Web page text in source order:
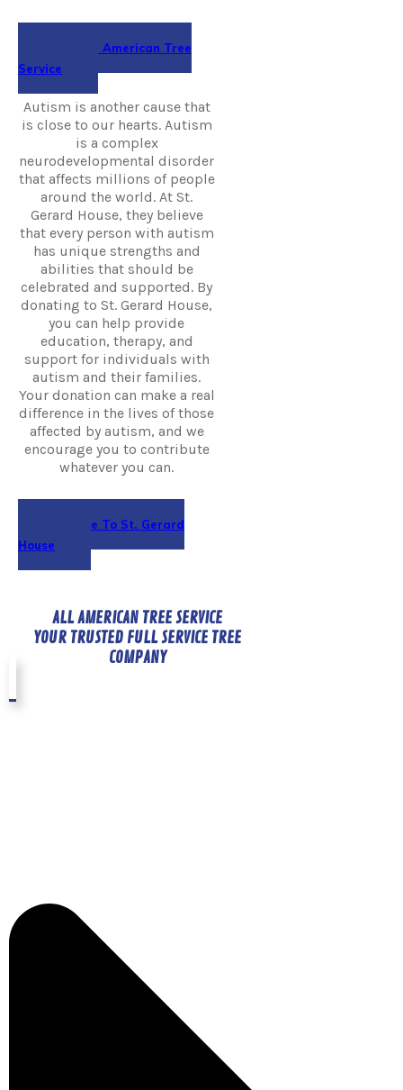
Hire All American Tree
Service
Autism is another cause that
is close to our hearts. Autism
is a complex
neurodevelopmental disorder
that affects millions of people
around the world. At St.
Gerard House, they believe
that every person with autism
has unique strengths and
abilities that should be
celebrated and supported. By
donating to St. Gerard House,
you can help provide
education, therapy, and
support for individuals with
autism and their families.
Your donation can make a real
difference in the lives of those
affected by autism, and we
encourage you to contribute
whatever you can.
Donate To St. Gerard
House
ALL AMERICAN TREE SERVICE
YOUR TRUSTED FULL SERVICE TREE
COMPANY